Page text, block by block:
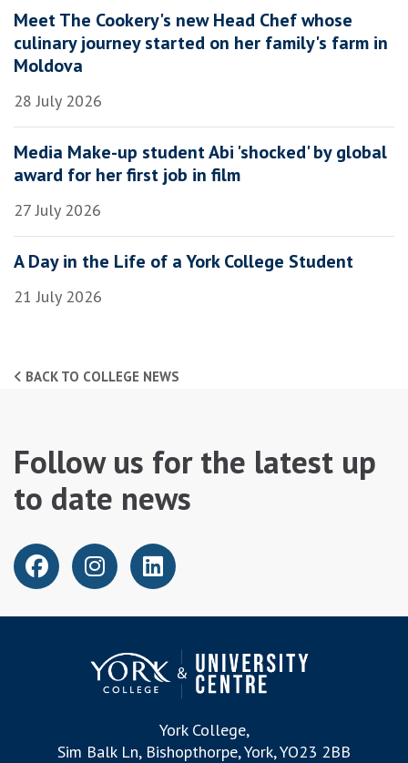
Meet The Cookery's new Head Chef whose
culinary journey started on her family's farm in
Moldova
28 July 2026
Media Make-up student Abi 'shocked' by global
award for her first job in film
27 July 2026
A Day in the Life of a York College Student
21 July 2026
BACK TO COLLEGE NEWS
Follow us for the latest up
to date news
York College,
Sim Balk Ln, Bishopthorpe, York, YO23 2BB